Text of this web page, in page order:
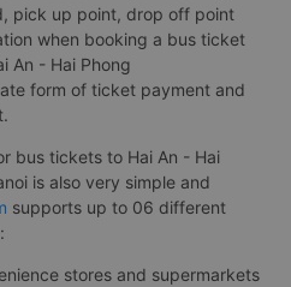
pick up point, drop off point
when booking a bus ticket
An - Hai Phong
form of ticket payment and
bus tickets to Hai An - Hai
is also very simple and
supports up to 06 different
stores and supermarkets